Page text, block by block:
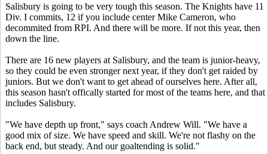
Salisbury is going to be very tough this season. The Knights have 11
Div. I commits, 12 if you include center Mike Cameron, who
decommited from RPI. And there will be more. If not this year, then
down the line.
There are 16 new players at Salisbury, and the team is junior-heavy,
so they could be even stronger next year, if they don't get raided by
juniors. But we don't want to get ahead of ourselves here. After all,
this season hasn't offically started for most of the teams here, and that
includes Salisbury.
"We have depth up front," says coach Andrew Will. "We have a
good mix of size. We have speed and skill. We're not flashy on the
back end, but steady. And our goaltending is solid."